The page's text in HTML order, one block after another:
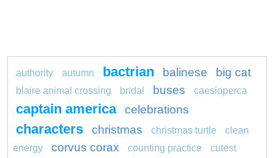
authority autumn bactrian balinese big cat
blaire animal crossing bridal buses caesioperca
captain america celebrations
characters christmas christmas turtle
clean
energy
corvus corax counting practice
cutest